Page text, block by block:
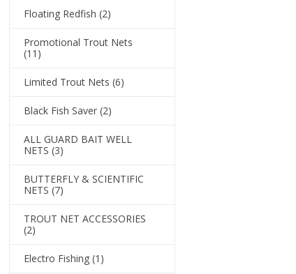
Floating Redfish (2)
Promotional Trout Nets
(11)
Limited Trout Nets (6)
Black Fish Saver (2)
ALL GUARD BAIT WELL
NETS (3)
BUTTERFLY & SCIENTIFIC
NETS (7)
TROUT NET ACCESSORIES
(2)
Electro Fishing (1)